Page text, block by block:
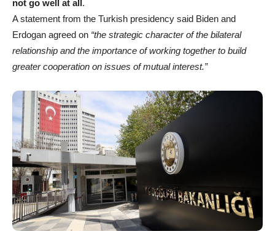
not go well at all.
A statement from the Turkish presidency said Biden and
Erdogan agreed on “the strategic character of the bilateral
relationship and the importance of working together to build
greater cooperation on issues of mutual interest.”